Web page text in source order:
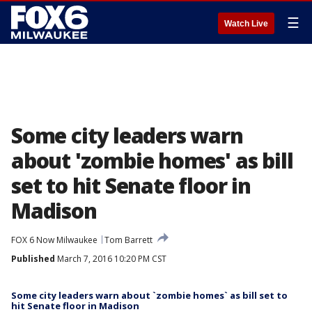
Watch Live ☰
Some city leaders warn
about 'zombie homes' as bill
set to hit Senate floor in
Madison
FOX 6 Now Milwaukee
Tom Barrett
Published March 7, 2016 10:20 PM CST
Some city leaders warn about `zombie homes` as bill set to
hit Senate floor in Madison